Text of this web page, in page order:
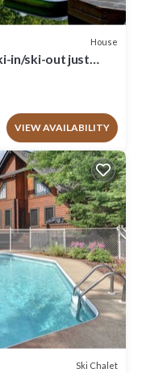
House
in/ski-out just
VIEW AVAILABILITY
Ski Chalet